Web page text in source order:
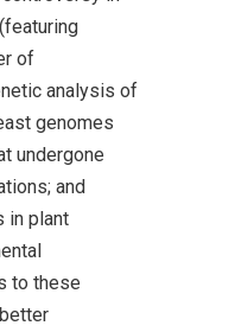
of
analysis of
genomes
undergone
and
in plant
to these